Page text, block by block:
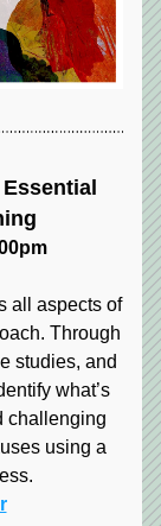
all aspects of
Through
studies, and
what’s
challenging
using a